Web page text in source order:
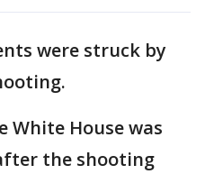
were struck by
White House was
the shooting